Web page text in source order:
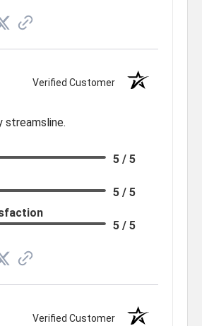
Verified Customer
streamsline.
5 / 5
5 / 5
5 / 5
Verified Customer